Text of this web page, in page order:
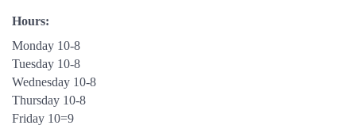
Hours:
Monday 10-8
Tuesday 10-8
Wednesday 10-8
Thursday 10-8
Friday 10=9